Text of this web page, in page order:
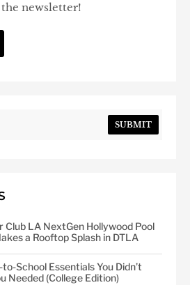
newsletter!
SUBMIT
Club LA NextGen Hollywood Pool
a Rooftop Splash in DTLA
School Essentials You Didn’t
Needed (College Edition)